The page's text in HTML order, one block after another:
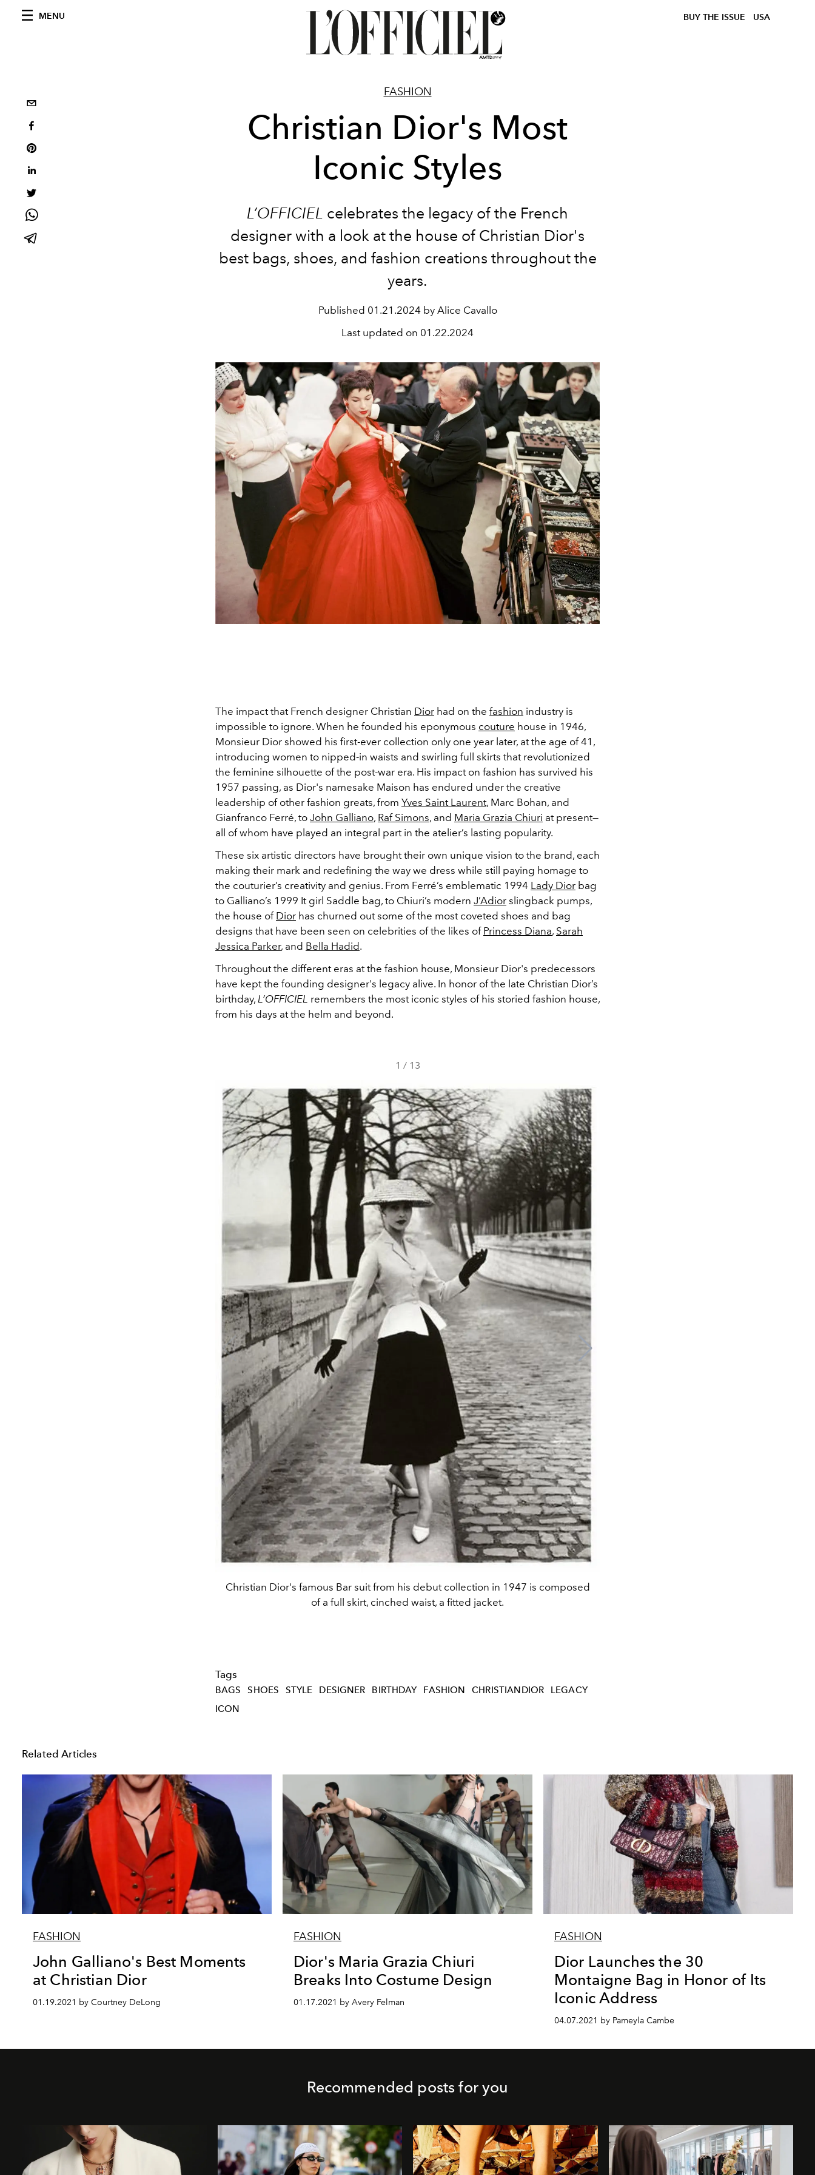
MENU BUY THE ISSUE USA
FASHION
Christian Dior's Most
Iconic Styles
L’OFFICIEL celebrates the legacy of the French
designer with a look at the house of Christian Dior's
best bags, shoes, and fashion creations throughout the
years.
Published 01.21.2024 by Alice Cavallo
Last updated on 01.22.2024
The impact that French designer Christian Dior had on the fashion industry is
impossible to ignore. When he founded his eponymous couture house in 1946,
Monsieur Dior showed his first-ever collection only one year later, at the age of 41,
introducing women to nipped-in waists and swirling full skirts that revolutionized
the feminine silhouette of the post-war era. His impact on fashion has survived his
1957 passing, as Dior's namesake Maison has endured under the creative
leadership of other fashion greats, from Yves Saint Laurent, Marc Bohan, and
Gianfranco Ferré, to John Galliano, Raf Simons, and Maria Grazia Chiuri at present—
all of whom have played an integral part in the atelier’s lasting popularity.
These six artistic directors have brought their own unique vision to the brand, each
making their mark and redefining the way we dress while still paying homage to
the couturier’s creativity and genius. From Ferré’s emblematic 1994 Lady Dior bag
to Galliano’s 1999 It girl Saddle bag, to Chiuri’s modern J’Adior slingback pumps,
the house of Dior has churned out some of the most coveted shoes and bag
designs that have been seen on celebrities of the likes of Princess Diana, Sarah
Jessica Parker, and Bella Hadid.
Throughout the different eras at the fashion house, Monsieur Dior's predecessors
have kept the founding designer's legacy alive. In honor of the late Christian Dior’s
birthday, L’OFFICIEL remembers the most iconic styles of his storied fashion house,
from his days at the helm and beyond.
1 / 13
Christian Dior's famous Bar suit from his debut collection in 1947 is composed
of a full skirt, cinched waist, a fitted jacket.
Tags
BAGS SHOES STYLE DESIGNER BIRTHDAY FASHION CHRISTIANDIOR
LEGACY
ICON
Related Articles
FASHION
John Galliano's Best Moments
at Christian Dior
01.19.2021 by Courtney DeLong
FASHION
Dior's Maria Grazia Chiuri
Breaks Into Costume Design
01.17.2021 by Avery Felman
FASHION
Dior Launches the 30
Montaigne Bag in Honor of Its
Iconic Address
04.07.2021 by Pameyla Cambe
Recommended posts for you